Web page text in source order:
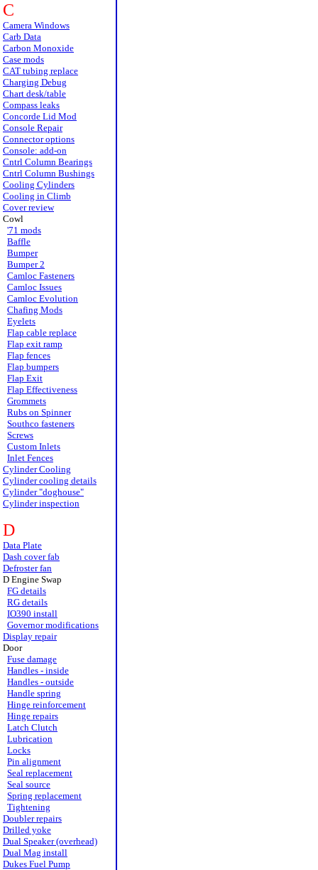
C
Camera Windows
Carb Data
Carbon Monoxide
Case mods
CAT tubing replace
Charging Debug
Chart desk/table
Compass leaks
Concorde Lid Mod
Console Repair
Connector options
Console: add-on
Cntrl Column Bearings
Cntrl Column Bushings
Cooling Cylinders
Cooling in Climb
Cover review
Cowl
'71 mods
Baffle
Bumper
Bumper 2
Camloc Fasteners
Camloc Issues
Camloc Evolution
Chafing Mods
Eyelets
Flap cable replace
Flap exit ramp
Flap fences
Flap bumpers
Flap Exit
Flap Effectiveness
Grommets
Rubs on Spinner
Southco fasteners
Screws
Custom Inlets
Inlet Fences
Cylinder Cooling
Cylinder cooling details
Cylinder "doghouse"
Cylinder inspection
D
Data Plate
Dash cover fab
Defroster fan
D Engine Swap
FG details
RG details
IO390 install
Governor modifications
Display repair
Door
Fuse damage
Handles - inside
Handles - outside
Handle spring
Hinge reinforcement
Hinge repairs
Latch Clutch
Lubrication
Locks
Pin alignment
Seal replacement
Seal source
Spring replacement
Tightening
Doubler repairs
Drilled yoke
Dual Speaker (overhead)
Dual Mag install
Dukes Fuel Pump